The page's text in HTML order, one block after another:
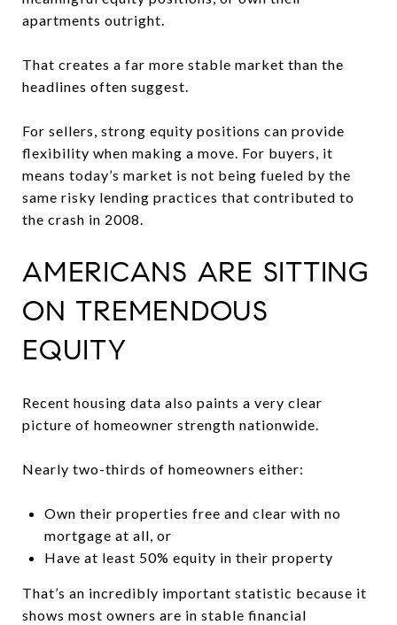
apartments outright.
That creates a far more stable market than the
headlines often suggest.
For sellers, strong equity positions can provide
flexibility when making a move. For buyers, it
means today’s market is not being fueled by the
same risky lending practices that contributed to
the crash in 2008.
AMERICANS ARE SITTING
ON TREMENDOUS
EQUITY
Recent housing data also paints a very clear
picture of homeowner strength nationwide.
Nearly two-thirds of homeowners either:
Own their properties free and clear with no
mortgage at all, or
Have at least 50% equity in their property
That’s an incredibly important statistic because it
shows most owners are in stable financial